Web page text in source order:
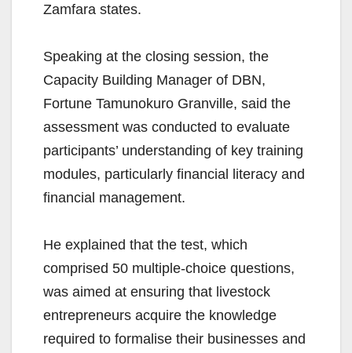
Zamfara states.
Speaking at the closing session, the
Capacity Building Manager of DBN,
Fortune Tamunokuro Granville, said the
assessment was conducted to evaluate
participants’ understanding of key training
modules, particularly financial literacy and
financial management.
He explained that the test, which
comprised 50 multiple-choice questions,
was aimed at ensuring that livestock
entrepreneurs acquire the knowledge
required to formalise their businesses and